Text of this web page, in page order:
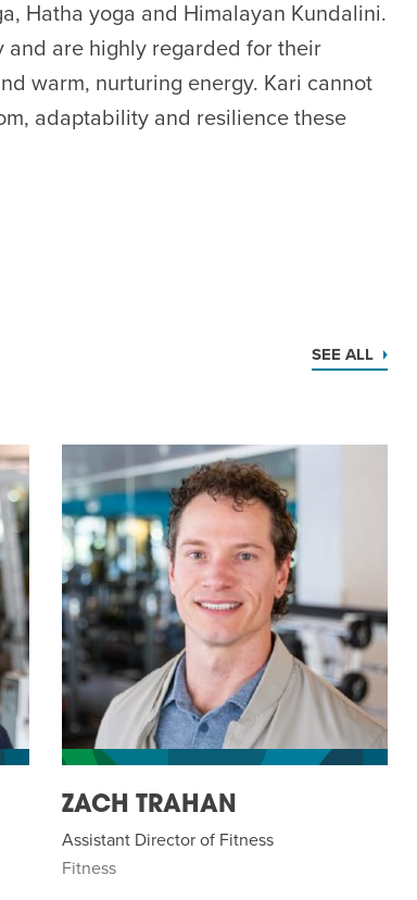
Hatha yoga and Himalayan Kundalini.
and are highly regarded for their
warm, nurturing energy. Kari cannot
adaptability and resilience these
SEE ALL
ZACH TRAHAN
Assistant Director of Fitness
Fitness